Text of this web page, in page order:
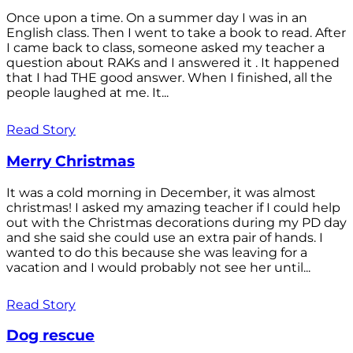
Once upon a time. On a summer day I was in an
English class. Then I went to take a book to read. After
I came back to class, someone asked my teacher a
question about RAKs and I answered it . It happened
that I had THE good answer. When I finished, all the
people laughed at me. It...
Read Story
Merry Christmas
It was a cold morning in December, it was almost
christmas! I asked my amazing teacher if I could help
out with the Christmas decorations during my PD day
and she said she could use an extra pair of hands. I
wanted to do this because she was leaving for a
vacation and I would probably not see her until...
Read Story
Dog rescue